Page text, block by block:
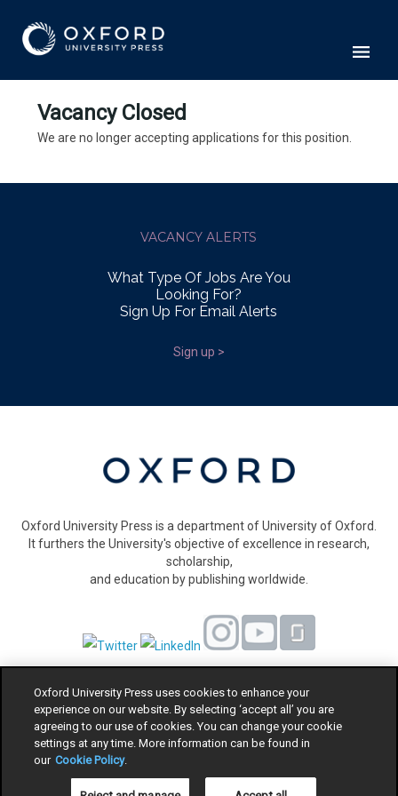
Vacancy Closed
We are no longer accepting applications for this position.
VACANCY ALERTS
What Type Of Jobs Are You
Looking For?
Sign Up For Email Alerts
Sign up >
Oxford University Press is a department of University of Oxford.
It furthers the University's objective of excellence in research,
scholarship,
and education by publishing worldwide.
Privacy Policy
Cookie Policy
Legal Notice
Modern Slavery Act statement
Oxford University Press uses cookies to enhance your
experience on our website. By selecting ‘accept all’ you are
agreeing to our use of cookies. You can change your cookie
settings at any time. More information can be found in
our Cookie Policy.